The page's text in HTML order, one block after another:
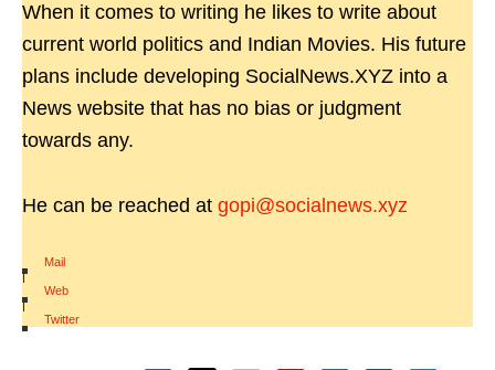
When it comes to writing he likes to write about
current world politics and Indian Movies. His future
plans include developing SocialNews.XYZ into a
News website that has no bias or judgment
towards any.
He can be reached at gopi@socialnews.xyz
Mail
|
Web
|
Twitter